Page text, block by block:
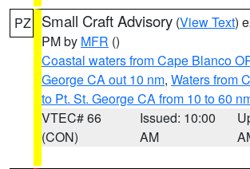
PZ Small Craft Advisory (View Text)
PM by MFR ()
Coastal waters from Cape Blanco
George CA out 10 nm, Waters from
to Pt. St. George CA from 10 to 60
VTEC# 66
(CON)
Issued: 10:00
AM